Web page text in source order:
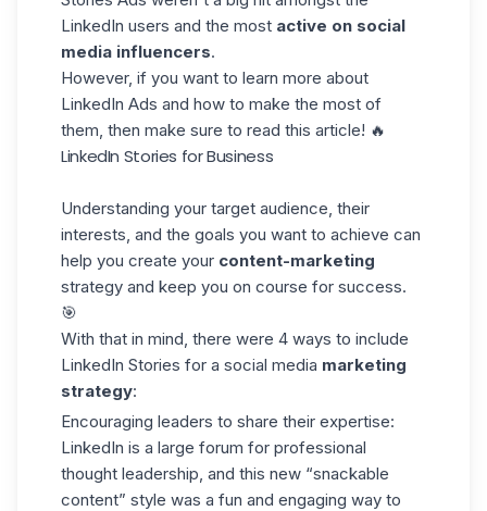
LinkedIn users and the most active on social
media influencers.
However, if you want to learn more about
LinkedIn Ads and how to make the most of
them, then make sure to read this article! 🔥
LinkedIn Stories for Business
Understanding your target audience, their
interests, and the goals you want to achieve can
help you create your content-marketing
strategy and keep you on course for success.
🎯
With that in mind, there were 4 ways to include
LinkedIn Stories for a social media marketing
strategy:
Encouraging leaders to share their expertise:
LinkedIn is a large forum for professional
thought leadership, and this new “snackable
content” style was a fun and engaging way to